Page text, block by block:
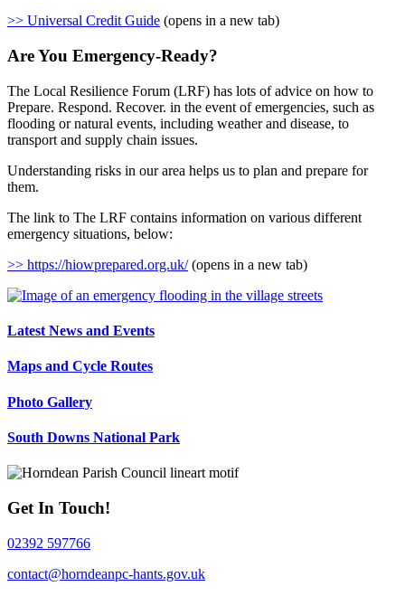
>> Universal Credit Guide (opens in a new tab)
Are You Emergency-Ready?
The Local Resilience Forum (LRF) has lots of advice on how to
Prepare. Respond. Recover. in the event of emergencies, such as
flooding or natural events, including weather and disease, to
transport and supply chain issues.
Understanding risks in our area helps us to plan and prepare for
them.
The link to The LRF contains information on various different
emergency situations, below:
>> https://hiowprepared.org.uk/(opens in a new tab)
Latest News and Events
Maps and Cycle Routes
Photo Gallery
South Downs National Park
Get In Touch!
02392 597766
contact@horndeanpc-hants.gov.uk